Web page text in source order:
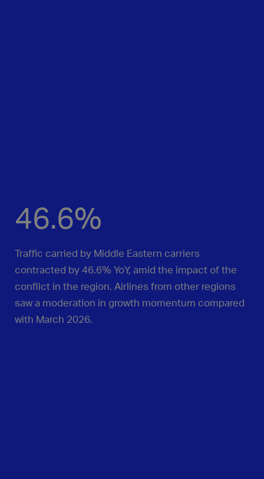
46.6%
Traffic carried by Middle Eastern carriers
contracted by 46.6% YoY, amid the impact of the
conflict in the region. Airlines from other regions
saw a moderation in growth momentum compared
with March 2026.